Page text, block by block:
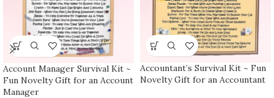
Account Manager Survival Kit ~
Fun Novelty Gift for an Account
Manager
Accountant’s Survival Kit ~ Fun
Novelty Gift for an Accountant